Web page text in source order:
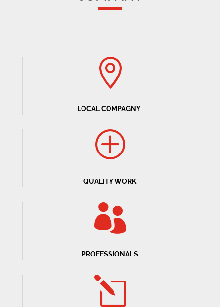

LOCAL COMPAGNY
P
QUALITY WORK

PROFESSIONALS
l